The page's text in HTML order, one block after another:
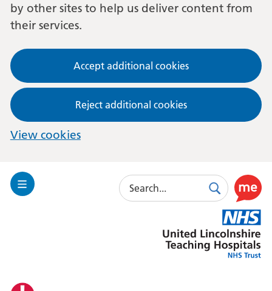
by other sites to help us deliver content from
their services.
Accept additional cookies
Reject additional cookies
View cookies
Toggle
Search
SearchUse
this
link
to
enable
Lincolnshire
Hospitals